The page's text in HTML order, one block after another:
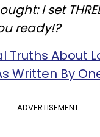
I set
ready!?
Truths About
Written By
ADVERTISEMENT